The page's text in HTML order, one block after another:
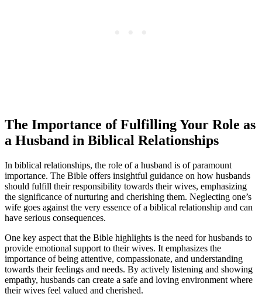
The Importance of Fulfilling Your Role as
a Husband in Biblical Relationships
In biblical relationships, the role of a husband is of paramount
importance. The Bible offers insightful guidance on how husbands
should fulfill their responsibility towards their wives, emphasizing
the significance of nurturing and cherishing them. Neglecting one’s
wife goes against the very essence of a biblical relationship and can
have serious consequences.
One key aspect that the Bible highlights is the need for husbands to
provide emotional support to their wives. It emphasizes the
importance of being attentive, compassionate, and understanding
towards their feelings and needs. By actively listening and showing
empathy, husbands can create a safe and loving environment where
their wives feel valued and cherished.